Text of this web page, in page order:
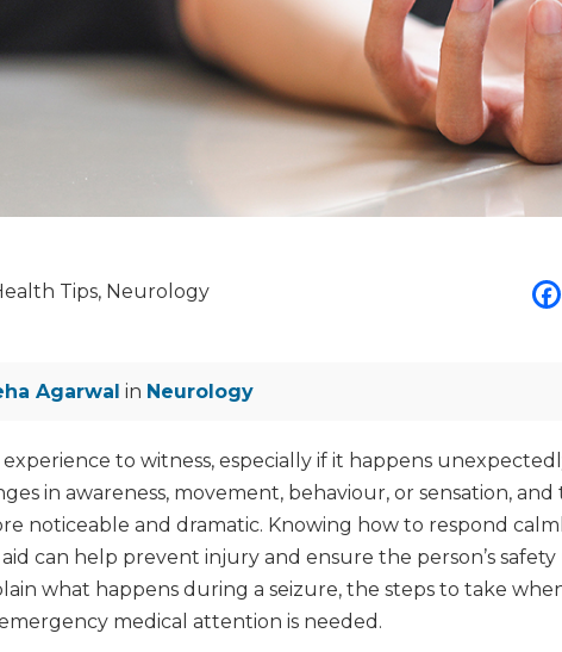
Tips, Neurology
Agarwal in Neurology
to witness, especially if it happens
in awareness, movement, behaviour, or sensation, and
noticeable and dramatic. Knowing how to respond
can help prevent injury and ensure the person’s
what happens during a seizure, the steps to take
medical attention is needed.